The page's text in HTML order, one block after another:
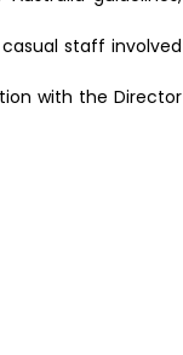
casual staff involved
with the Director